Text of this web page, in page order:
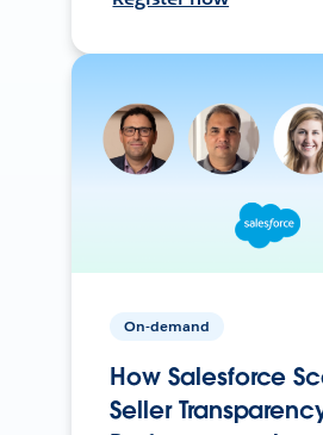
On-demand
How Salesforce
Seller